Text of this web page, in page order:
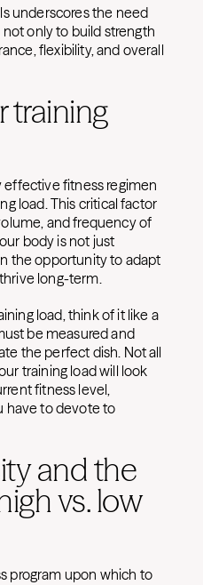
underscores the need
only to build strength
flexibility, and overall
training
fitness regimen
load. This critical factor
and frequency of
body is not just
the opportunity to adapt
long-term.
load, think of it like a
be measured and
the perfect dish. Not all
training load will look
fitness level,
have to devote to
and the
vs. low
program upon which to